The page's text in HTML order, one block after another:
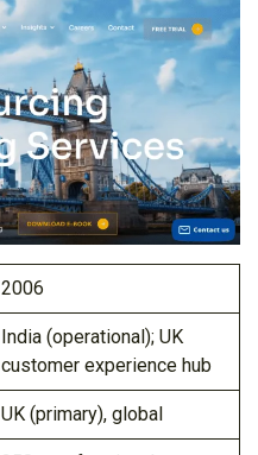
2006
India (operational); UK
customer experience hub
UK (primary), global